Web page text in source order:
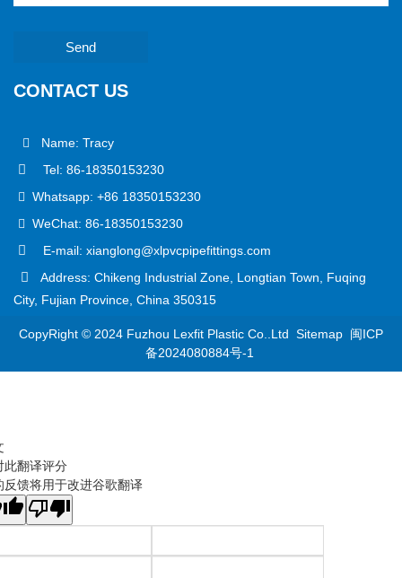
Send
CONTACT US
Name: Tracy
Tel: 86-18350153230
Whatsapp: +86 18350153230
WeChat: 86-18350153230
E-mail: xianglong@xlpvcpipefittings.com
Address: Chikeng Industrial Zone, Longtian Town, Fuqing
City, Fujian Province, China 350315
CopyRight © 2024 Fuzhou Lexfit Plastic Co..Ltd Sitemap 闽ICP
备2024080884号-1
此翻译评分
反馈将用于改进谷歌翻译